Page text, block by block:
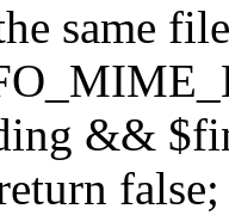
same
&&